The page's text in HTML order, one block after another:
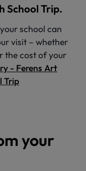
School Trip.
school can
visit – whether
the cost of your
- Ferens Art
Trip
your